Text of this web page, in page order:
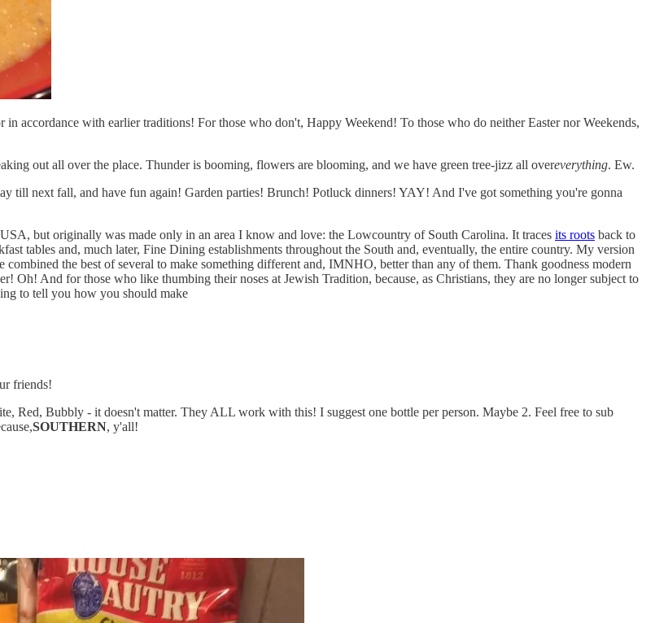
accordance with earlier traditions! For those who don't, Happy Weekend! To those who do neither Easter nor Weekends,
out all over the place. Thunder is booming, flowers are blooming, and we have green tree-jizz all overeverything. Ew.
till next fall, and have fun again! Garden parties! Brunch! Potluck dinners! YAY! And I've got something you're gonna
but originally was made only in an area I know and love: the Lowcountry of South Carolina. It traces its roots back to
tables and, much later, Fine Dining establishments throughout the South and, eventually, the entire country. My version
the best of several to make something different and, IMNHO, better than any of them. Thank goodness modern
Oh! And for those who like thumbing their noses at Jewish Tradition, because, as Christians, they are no longer subject to
to tell you how you should make
friends!
Bubbly - it doesn't matter. They ALL work with this! I suggest one bottle per person. Maybe 2. Feel free to sub
SOUTHERN, y'all!